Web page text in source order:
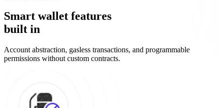
Smart wallet features
built in
Account abstraction, gasless transactions, and programmable
permissions without custom contracts.